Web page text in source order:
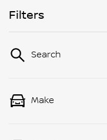
Filters
Search
Make